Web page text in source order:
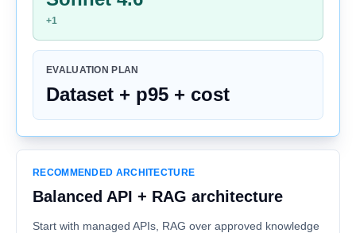
+1
EVALUATION PLAN
Dataset + p95 + cost
RECOMMENDED ARCHITECTURE
Balanced API + RAG architecture
Start with managed APIs, RAG over approved knowledge